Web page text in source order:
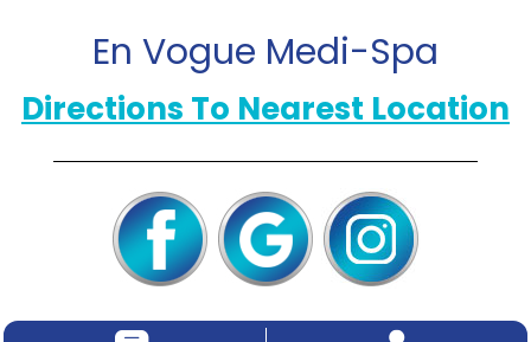
En Vogue Medi-Spa
Directions To Nearest Location